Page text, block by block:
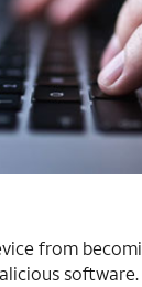
from
software.